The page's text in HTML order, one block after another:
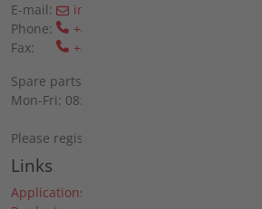
E-mail:
info(at)agria(dot)de
Phone:
+49 6298 39-0
Fax:
+49 6298 39-111
Spare parts sales on site:
Mon-Fri: 08:00 - 12:00 and 13:00 - 16:00
Please register by telephone.
Links
Applications